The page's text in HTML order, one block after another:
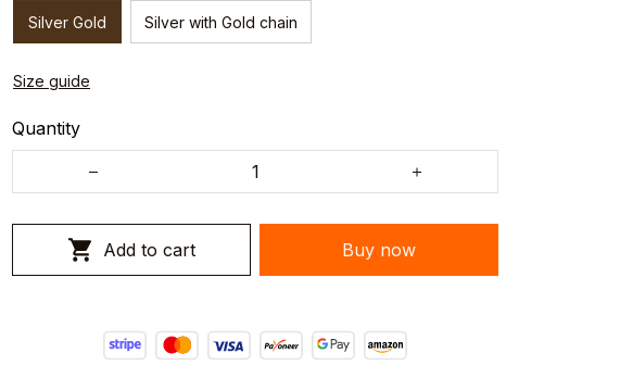
Silver Gold Silver with Gold chain
Size guide
Quantity
Add to cart Buy now